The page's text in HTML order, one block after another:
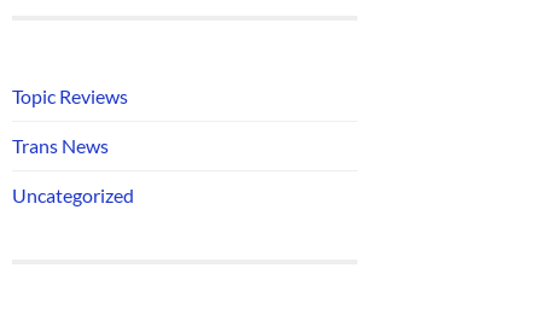
Topic Reviews
Trans News
Uncategorized